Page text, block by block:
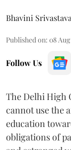
Bhavini Srivastava
Published on: 08 Aug
Follow Us
The Delhi High
cannot use the
education
obligations of